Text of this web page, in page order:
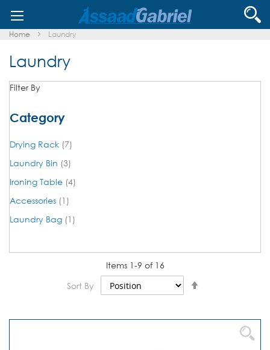
to
Content
Home Laundry
Laundry
Items 1-9 of 16
Sort By
Filter By
Category
Drying Rack 7items
Laundry Bin 3items
Ironing Table 4items
Accessories 1 item
Laundry Bag 1 item